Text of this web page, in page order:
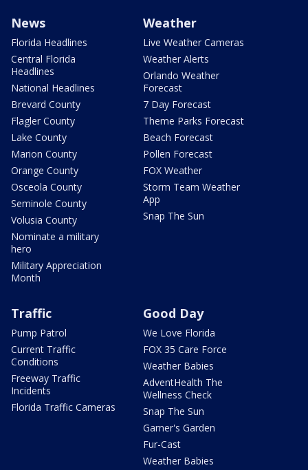
News
Florida Headlines
Central Florida
Headlines
National Headlines
Brevard County
Flagler County
Lake County
Marion County
Orange County
Osceola County
Seminole County
Volusia County
Nominate a military
hero
Military Appreciation
Month
Weather
Live Weather Cameras
Weather Alerts
Orlando Weather
Forecast
7 Day Forecast
Theme Parks Forecast
Beach Forecast
Pollen Forecast
FOX Weather
Storm Team Weather
App
Snap The Sun
Traffic
Pump Patrol
Current Traffic
Conditions
Freeway Traffic
Incidents
Florida Traffic Cameras
Good Day
We Love Florida
FOX 35 Care Force
Weather Babies
AdventHealth The
Wellness Check
Snap The Sun
Garner's Garden
Fur-Cast
Weather Babies